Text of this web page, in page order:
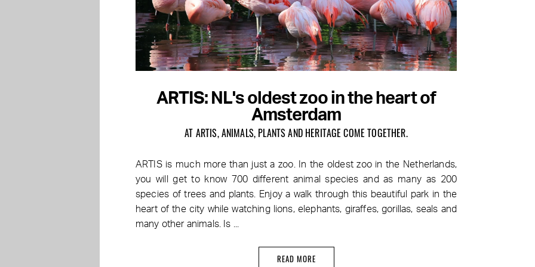
ARTIS: NL's oldest zoo in the heart of
Amsterdam
AT ARTIS, ANIMALS, PLANTS AND HERITAGE COME TOGETHER.
ARTIS is much more than just a zoo. In the oldest zoo in the Netherlands,
you will get to know 700 different animal species and as many as 200
species of trees and plants. Enjoy a walk through this beautiful park in the
heart of the city while watching lions, elephants, giraffes, gorillas, seals and
many other animals. Is ...
READ MORE